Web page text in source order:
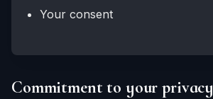
Your consent
Commitment to your privacy